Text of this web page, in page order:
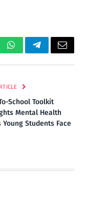
WhatsAppTelegramEmail
School Toolkit
Mental Health
Young Students Face